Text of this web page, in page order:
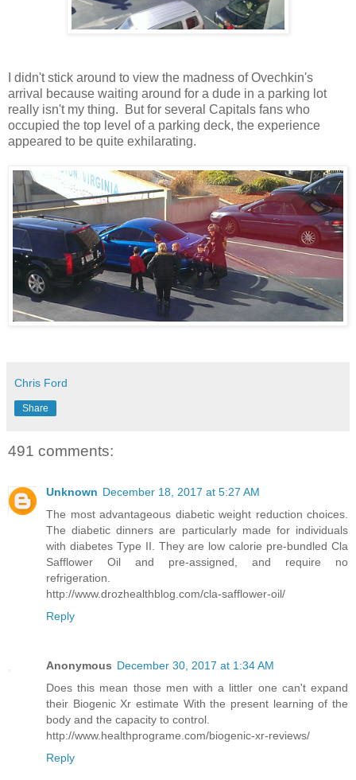
I didn't stick around to view the madness of Ovechkin's
arrival because waiting around for a dude in a parking lot
really isn't my thing. But for several Capitals fans who
occupied the top level of a parking deck, the experience
appeared to be quite exhilarating.
Chris Ford
Share
491 comments:
Unknown December 18, 2017 at 5:27 AM
The most advantageous diabetic weight reduction choices.
The diabetic dinners are particularly made for individuals
with diabetes Type II. They are low calorie pre-bundled Cla
Safflower Oil and pre-assigned, and require no
refrigeration.
http://www.drozhealthblog.com/cla-safflower-oil/
Reply
Anonymous December 30, 2017 at 1:34 AM
Does this mean those men with a littler one can't expand
their Biogenic Xr estimate With the present learning of the
body and the capacity to control.
http://www.healthprograme.com/biogenic-xr-reviews/
Reply